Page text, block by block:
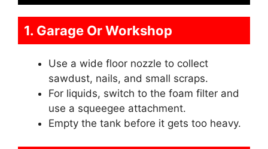
1. Garage Or Workshop
Use a wide floor nozzle to collect
sawdust, nails, and small scraps.
For liquids, switch to the foam filter and
use a squeegee attachment.
Empty the tank before it gets too heavy.